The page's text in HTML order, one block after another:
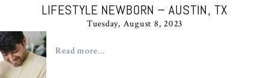
LIFESTYLE NEWBORN – AUSTIN, TX
Tuesday, August 8, 2023
Read more...